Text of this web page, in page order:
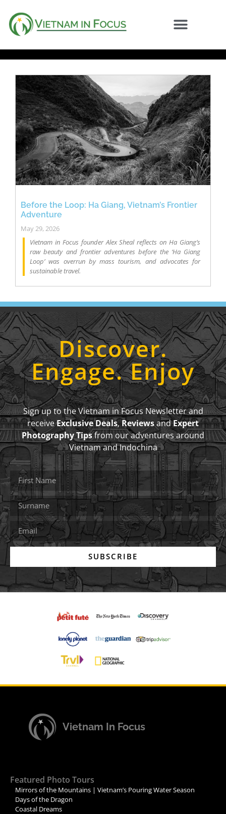
Before the Loop: Ha Giang, Vietnam’s Frontier
Adventure
May 29, 2026
Vietnam in Focus founder Alex Sheal reflects on Ha Giang’s
raw beauty and frontier adventures before the ‘Ha Giang
Loop’ was overrun by mass tourism, and advocates for
sustainable travel.
Discover.
Engage. Enjoy
Sign up to the Vietnam in Focus Newsletter and
receiveExclusive Deals,ReviewsandExpert
Photography Tipsfrom our adventures around
Vietnam and Indochina
SUBSCRIBE
Vietnam In Focus
Featured Photo Tours
Mirrors of the Mountains | Vietnam’s Pouring Water Season
Days of the Dragon
Coastal Dreams